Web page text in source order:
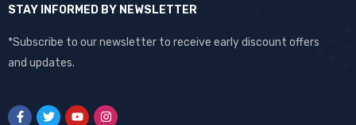
STAY INFORMED BY NEWSLETTER
*Subscribe to our newsletter to receive early discount offers
and updates.